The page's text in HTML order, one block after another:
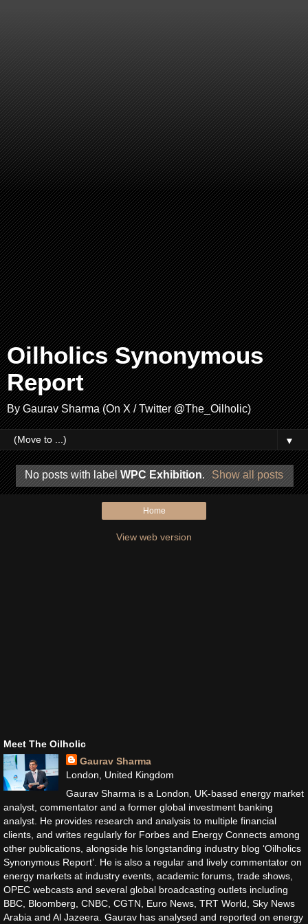
Oilholics Synonymous
Report
By Gaurav Sharma (On X / Twitter @The_Oilholic)
▼
No posts with labelWPC Exhibition. Show all posts
Home
View web version
Meet The Oilholic
Gaurav Sharma
London, United Kingdom
Gaurav Sharma is a London, UK-based energy market
analyst, commentator and a former global investment banking
analyst. He provides research and analysis to multiple financial
clients, and writes regularly for Forbes and Energy Connects among
other publications, alongside his longstanding industry blog ‘Oilholics
Synonymous Report’. He is also a regular and lively commentator on
energy markets at industry events, academic forums, trade shows,
OPEC webcasts and several global broadcasting outlets including
BBC, Bloomberg, CNBC, CGTN, Euro News, TRT World, Sky News
Arabia and Al Jazeera. Gaurav has analysed and reported on energy